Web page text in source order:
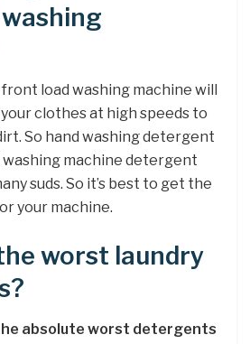
load washing machine will
clothes at high speeds to
So hand washing detergent
washing machine detergent
suds. So it’s best to get the
your machine.
worst laundry
absolute worst detergents